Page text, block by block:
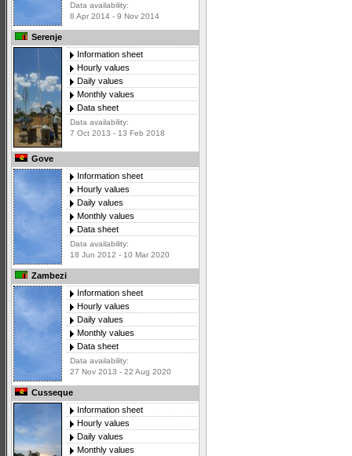
Data availability:
8 Apr 2014 - 9 Nov 2014
Serenje
Information sheet
Hourly values
Daily values
Monthly values
Data sheet
Data availability:
7 Oct 2013 - 13 Feb 2018
Gove
Information sheet
Hourly values
Daily values
Monthly values
Data sheet
Data availability:
18 Jun 2012 - 10 Mar 2020
Zambezi
Information sheet
Hourly values
Daily values
Monthly values
Data sheet
Data availability:
27 Nov 2013 - 22 Aug 2020
Cusseque
Information sheet
Hourly values
Daily values
Monthly values